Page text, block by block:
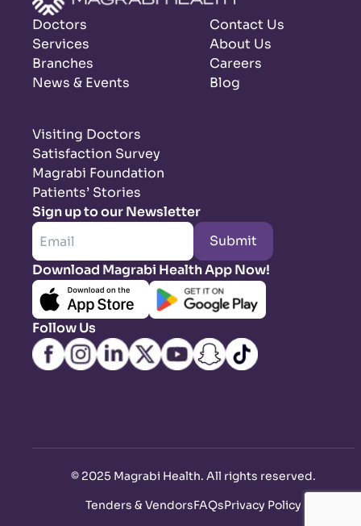
Doctors
Services
Branches
News & Events
Contact Us
About Us
Careers
Blog
Visiting Doctors
Satisfaction Survey
Magrabi Foundation
Patients’ Stories
Sign up to our Newsletter
Submit
Download Magrabi Health App Now!
Follow Us
© 2025 Magrabi Health. All rights reserved.
Tenders & VendorsFAQsPrivacy Policy